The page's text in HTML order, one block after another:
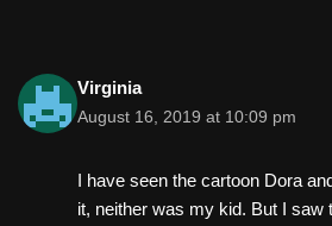
Virginia
August 16, 2019 at 10:09 pm
I have seen the cartoon Dora
it, neither was my kid. But I saw